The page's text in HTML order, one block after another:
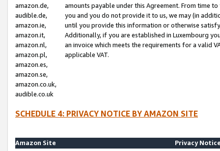
amazon.de,
audible.de,
amazon.ie,
amazon.it,
amazon.nl,
amazon.pl,
amazon.es,
amazon.se,
amazon.co.uk,
audible.co.uk
amounts payable under this Agreement. From time
you and you do not provide it to us, we may (in
until you provide this information or otherwise
Additionally, if you are established in Luxembourg
an invoice which meets the requirements for a valid
applicable VAT.
SCHEDULE 4: PRIVACY NOTICE BY AMAZON SITE
Amazon Site
Privacy